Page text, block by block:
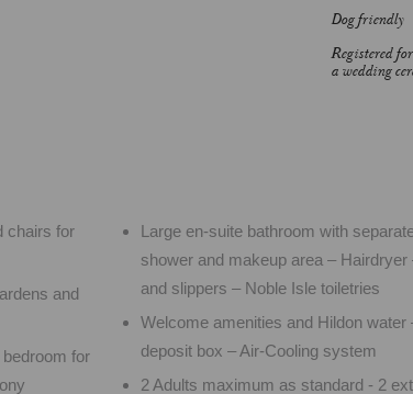
Dog friendly
Registered
a wedding
chairs for
and
for
Large en-suite bathroom with
shower and makeup area – Hairdryer
and slippers – Noble Isle toiletries
Welcome amenities and Hildon water
deposit box – Air-Cooling system
2 Adults maximum as standard - 2